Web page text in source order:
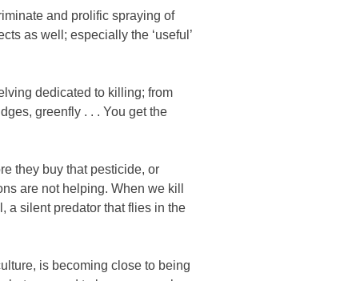
and prolific spraying of
as well; especially the ‘useful’
dedicated to killing; from
greenfly . . . You get the
they buy that pesticide, or
are not helping. When we kill
a silent predator that flies in the
is becoming close to being